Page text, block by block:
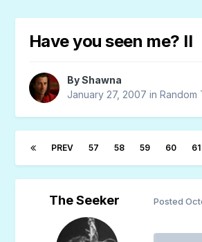
Have you seen me? II
ByShawna
January 27, 2007 in Random
PREV 57 58 59 60 61
The Seeker Posted